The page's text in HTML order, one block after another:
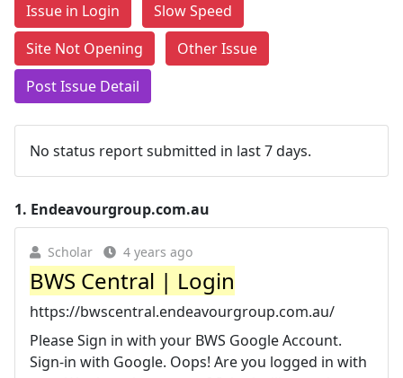
Issue in Login
Slow Speed
Site Not Opening
Other Issue
Post Issue Detail
No status report submitted in last 7 days.
1. Endeavourgroup.com.au
Scholar 4 years ago
BWS Central | Login
https://bwscentral.endeavourgroup.com.au/
Please Sign in with your BWS Google Account.
Sign-in with Google. Oops! Are you logged in with